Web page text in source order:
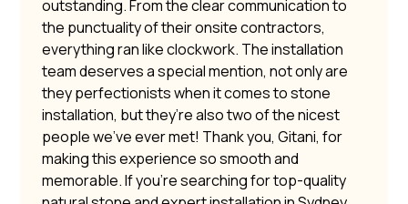
outstanding. From the clear communication to
the punctuality of their onsite contractors,
everything ran like clockwork. The installation
team deserves a special mention, not only are
they perfectionists when it comes to stone
installation, but they’re also two of the nicest
people we’ve ever met! Thank you, Gitani, for
making this experience so smooth and
memorable. If you’re searching for top-quality